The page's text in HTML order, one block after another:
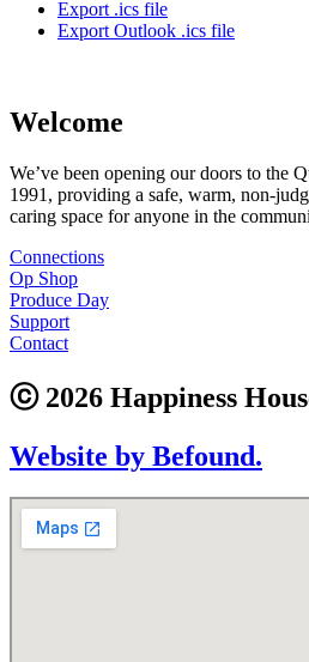
Export .ics file
Export Outlook .ics file
Welcome
We’ve been opening our doors to the
1991, providing a safe, warm, non-
caring space for anyone in the
Connections
Op Shop
Produce Day
Support
Contact
ⓒ 2026 Happiness
Website by Befound.